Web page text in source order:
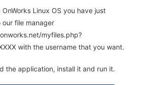
Linux OS you have just
file manager
myfiles.php?
with the username that you want.
the application, install it and run it.